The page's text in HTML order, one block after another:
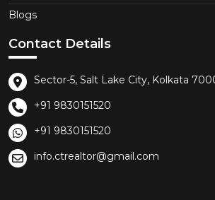
Blogs
Contact Details
Sector-5, Salt Lake City, Kolkata
+91 9830151520
+91 9830151520
info.ctrealtor@gmail.com